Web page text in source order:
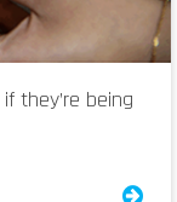
they’re being